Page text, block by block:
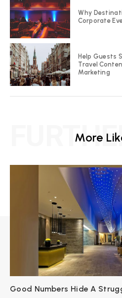
Why
Corporate
Help Guests
Travel
Marketing
More
Good Numbers Hide A